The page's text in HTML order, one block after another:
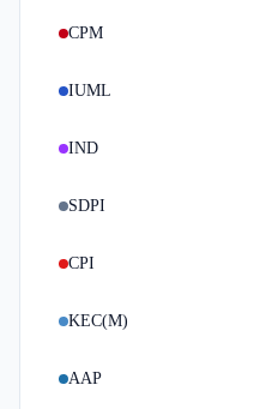
CPM
IUML
IND
SDPI
CPI
KEC(M)
AAP